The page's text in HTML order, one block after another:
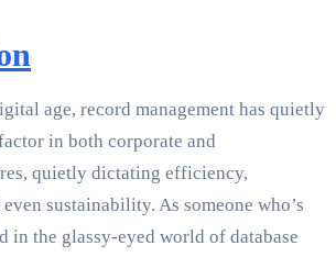
age, record management has quietly
in both corporate and
quietly dictating efficiency,
sustainability. As someone who’s
in the glassy-eyed world of database